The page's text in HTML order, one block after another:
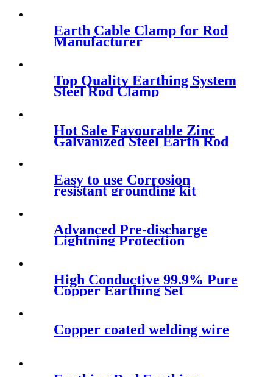
Earth Cable Clamp for Rod
Manufacturer
Top Quality Earthing System
Steel Rod Clamp
Hot Sale Favourable Zinc
Galvanized Steel Earth Rod
Easy to use Corrosion
resistant grounding kit
Advanced Pre-discharge
Lightning Protection
High Conductive 99.9% Pure
Copper Earthing Set
Copper coated welding wire